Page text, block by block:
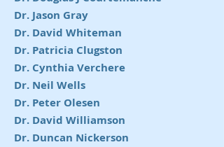
Dr. Jason Gray
Dr. David Whiteman
Dr. Patricia Clugston
Dr. Cynthia Verchere
Dr. Neil Wells
Dr. Peter Olesen
Dr. David Williamson
Dr. Duncan Nickerson